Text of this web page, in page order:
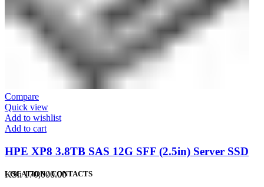
Compare
Quick view
Add to wishlist
Add to cart
HPE XP8 3.8TB SAS 12G SFF (2.5in) Server SSD
KSh170,000.00
LOCATION / CONTACTS